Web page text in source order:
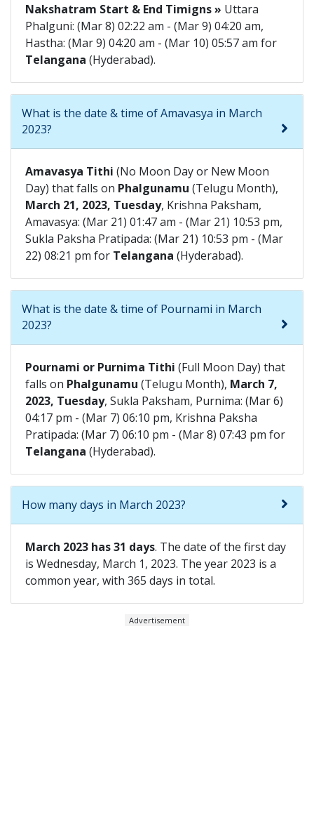
Nakshatram Start & End Timigns » Uttara
Phalguni: (Mar 8) 02:22 am - (Mar 9) 04:20 am,
Hastha: (Mar 9) 04:20 am - (Mar 10) 05:57 am for
Telangana (Hyderabad).
What is the date & time of Amavasya in March
2023?
Amavasya Tithi (No Moon Day or New Moon
Day) that falls on Phalgunamu (Telugu Month),
March 21, 2023, Tuesday, Krishna Paksham,
Amavasya: (Mar 21) 01:47 am - (Mar 21) 10:53 pm,
Sukla Paksha Pratipada: (Mar 21) 10:53 pm - (Mar
22) 08:21 pm for Telangana (Hyderabad).
What is the date & time of Pournami in March
2023?
Pournami or Purnima Tithi (Full Moon Day) that
falls on Phalgunamu (Telugu Month), March 7,
2023, Tuesday, Sukla Paksham, Purnima: (Mar 6)
04:17 pm - (Mar 7) 06:10 pm, Krishna Paksha
Pratipada: (Mar 7) 06:10 pm - (Mar 8) 07:43 pm for
Telangana (Hyderabad).
How many days in March 2023?
March 2023 has 31 days. The date of the first day
is Wednesday, March 1, 2023. The year 2023 is a
common year, with 365 days in total.
Advertisement